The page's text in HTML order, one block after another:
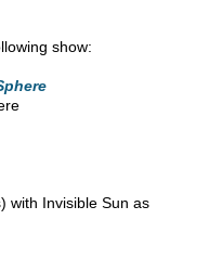
show:
with Invisible Sun as